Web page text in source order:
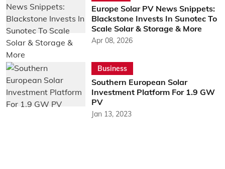
Europe Solar PV News Snippets:
Blackstone Invests In Sunotec To
Scale Solar & Storage & More
Apr 08, 2026
Business
Southern European Solar
Investment Platform For 1.9 GW
PV
Jan 13, 2023